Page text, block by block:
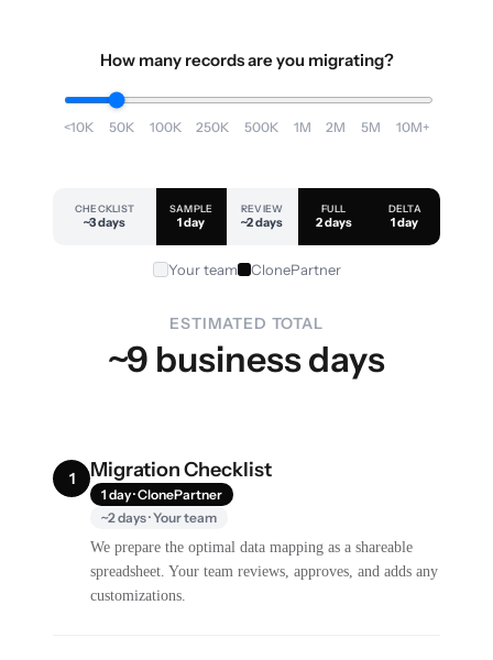
How many records are you migrating?
<10K 50K 100K 250K 500K 1M 2M 5M 10M+
CHECKLIST
~3 days
SAMPLE
1 day
REVIEW
~2 days
FULL
2 days
DELTA
1 day
Your team ClonePartner
ESTIMATED TOTAL
~9 business days
1 Migration Checklist
1 day · ClonePartner
~2 days · Your team
We prepare the optimal data mapping as a shareable
spreadsheet. Your team reviews, approves, and adds any
customizations.